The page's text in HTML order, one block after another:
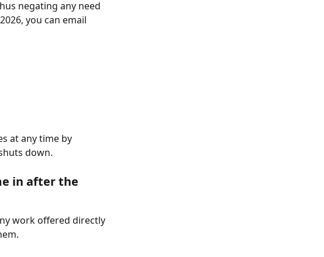
negating any need
you can email
at any time by
down.
in after the
work offered directly